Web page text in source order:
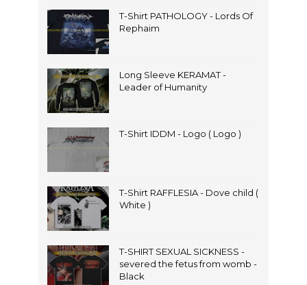
T-Shirt PATHOLOGY - Lords Of
Rephaim
Long Sleeve KERAMAT -
Leader of Humanity
T-Shirt IDDM - Logo ( Logo )
T-Shirt RAFFLESIA - Dove child (
White )
T-SHIRT SEXUAL SICKNESS -
severed the fetus from womb -
Black